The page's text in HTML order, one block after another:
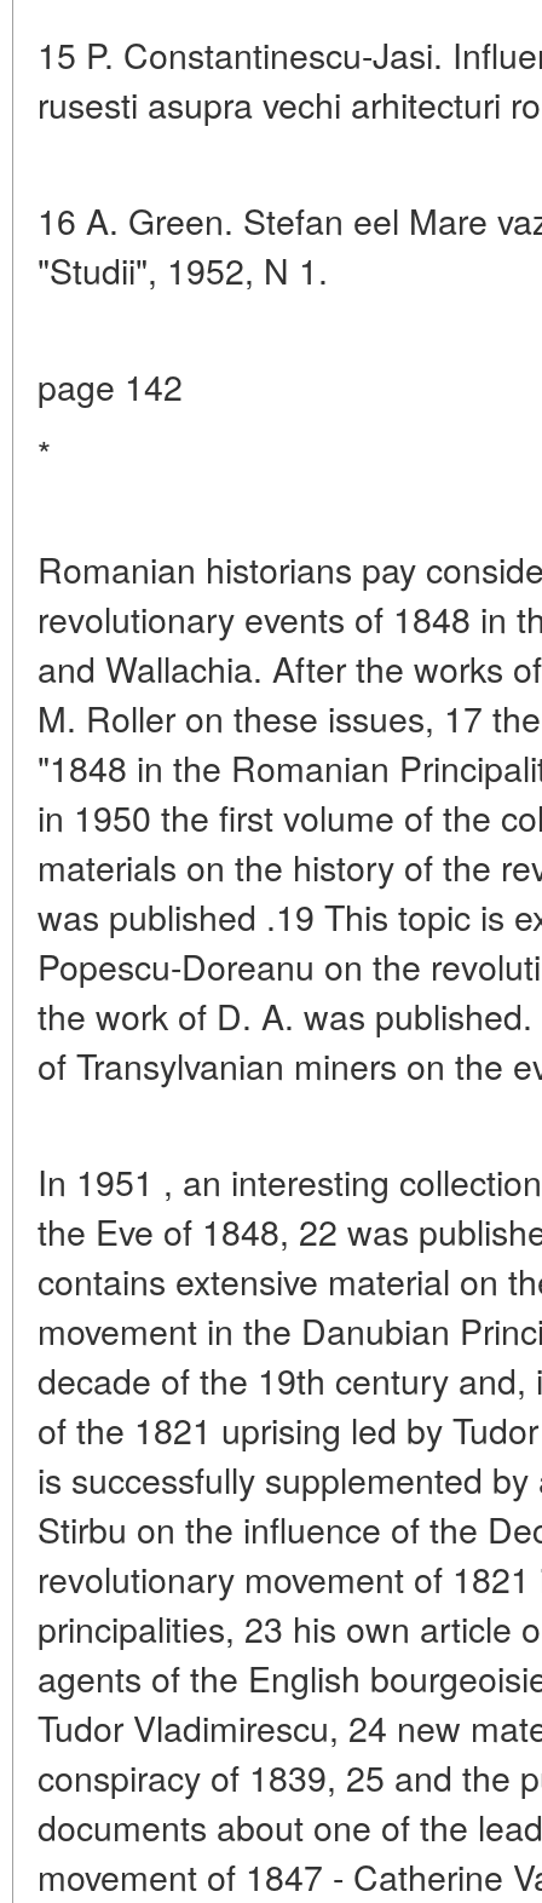
15 P. Constantinescu-Jasi.
rusesti asupra vechi arhitecturi
16 A. Green. Stefan eel Mare
"Studii", 1952, N 1.
page 142
*
Romanian historians pay
revolutionary events of 1848 in
and Wallachia. After the works
M. Roller on these issues, 17
"1848 in the Romanian
in 1950 the first volume of the
materials on the history of the
was published .19 This topic is
Popescu-Doreanu on the
the work of D. A. was
of Transylvanian miners on the
In 1951 , an interesting
the Eve of 1848, 22 was
contains extensive material on
movement in the Danubian
decade of the 19th century
of the 1821 uprising led by
is successfully supplemented
Stirbu on the influence of the
revolutionary movement of
principalities, 23 his own article
agents of the English
Tudor Vladimirescu, 24 new
conspiracy of 1839, 25 and the
documents about one of the
movement of 1847 - Catherine